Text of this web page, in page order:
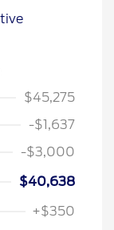
$45,275
-$1,637
-$3,000
$40,638
+$350